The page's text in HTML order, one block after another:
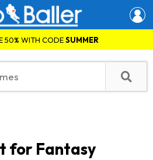
50% WITH CODESUMMER
for Fantasy